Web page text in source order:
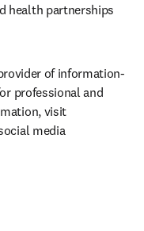
health partnerships
tab/window
of information-
professional and
business customers. For more information, visit
media